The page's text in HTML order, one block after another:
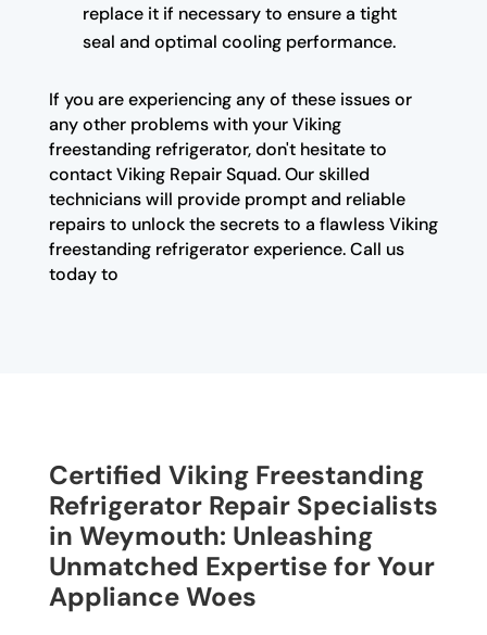
replace it if necessary to ensure a tight
seal and optimal cooling performance.
If you are experiencing any of these issues or
any other problems with your Viking
freestanding refrigerator, don't hesitate to
contact Viking Repair Squad. Our skilled
technicians will provide prompt and reliable
repairs to unlock the secrets to a flawless Viking
freestanding refrigerator experience. Call us
today to
Certified Viking Freestanding
Refrigerator Repair Specialists
in Weymouth: Unleashing
Unmatched Expertise for Your
Appliance Woes